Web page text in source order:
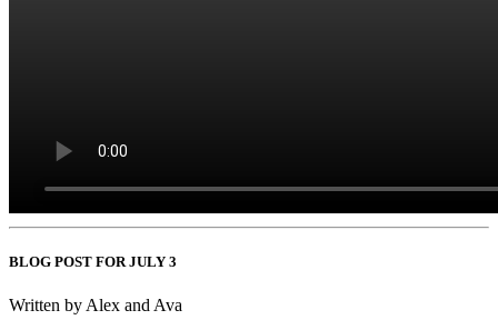
BLOG POST FOR JULY 3
Written by Alex and Ava